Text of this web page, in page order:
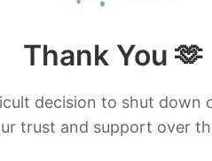
Thank You 🫶
decision to shut down
trust and support over